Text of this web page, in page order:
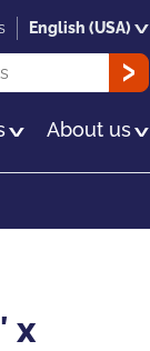
About us
OK
English (USA)
x